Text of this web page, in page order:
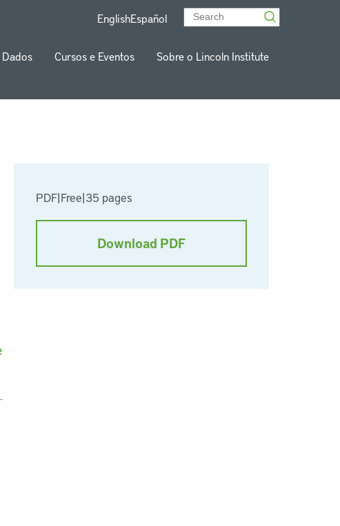
EnglishEspañol
Dados Cursos e Eventos Sobre o Lincoln Institute
PDF|Free|35 pages
Download PDF